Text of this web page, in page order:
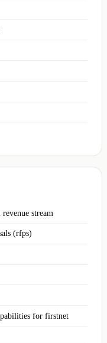
stream
(rfps)
for firstnet